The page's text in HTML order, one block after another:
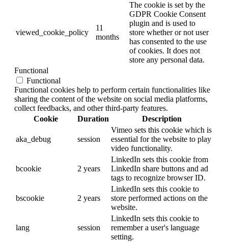
viewed_cookie_policy
11
months
The cookie is set by the
GDPR Cookie Consent
plugin and is used to
store whether or not user
has consented to the use
of cookies. It does not
store any personal data.
Functional
Functional
Functional cookies help to perform certain functionalities like
sharing the content of the website on social media platforms,
collect feedbacks, and other third-party features.
Cookie
Duration Description
aka_debug session
Vimeo sets this cookie which is
essential for the website to play
video functionality.
bcookie 2 years
LinkedIn sets this cookie from
LinkedIn share buttons and ad
tags to recognize browser ID.
bscookie 2 years
LinkedIn sets this cookie to
store performed actions on the
website.
lang session
LinkedIn sets this cookie to
remember a user's language
setting.